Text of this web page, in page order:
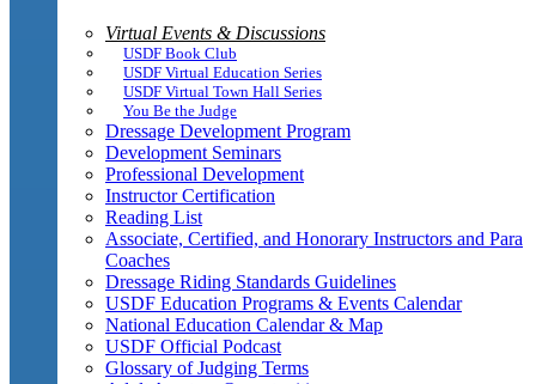
Virtual Events & Discussions
USDF Book Club
USDF Virtual Education Series
USDF Virtual Town Hall Series
You Be the Judge
Dressage Development Program
Development Seminars
Professional Development
Instructor Certification
Reading List
Associate, Certified, and Honorary Instructors and Para
Coaches
Dressage Riding Standards Guidelines
USDF Education Programs & Events Calendar
National Education Calendar & Map
USDF Official Podcast
Glossary of Judging Terms